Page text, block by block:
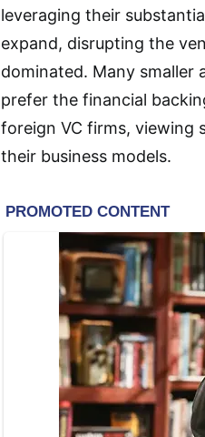
leveraging their
expand, disrupting the
dominated. Many smaller
prefer the financial
foreign VC firms, viewing
their business models.